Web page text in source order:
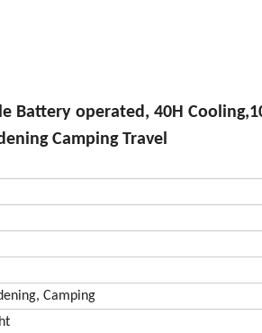
Battery operated, 40H
Camping Travel
Camping